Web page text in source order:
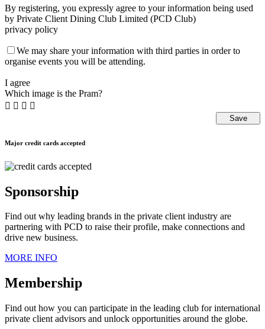
By registering, you expressly agree to your information being used
by Private Client Dining Club Limited (PCD Club)
privacy policy
We may share your information with third parties in order to
organise events you will be attending.
I agree
Which image is the Pram?
   
Major credit cards accepted
Sponsorship
Find out why leading brands in the private client industry are
partnering with PCD to raise their profile, make connections and
drive new business.
MORE INFO
Membership
Find out how you can participate in the leading club for international
private client advisors and unlock opportunities around the globe.